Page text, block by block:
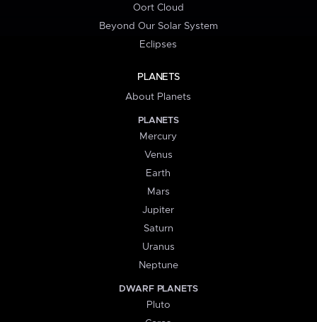
Oort Cloud
Beyond Our Solar System
Eclipses
PLANETS
About Planets
PLANETS
Mercury
Venus
Earth
Mars
Jupiter
Saturn
Uranus
Neptune
DWARF PLANETS
Pluto